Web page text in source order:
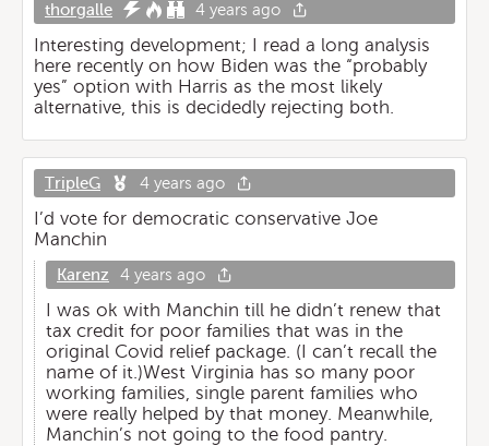
thorgalle 4 years ago
Interesting development; I read a long analysis
here recently on how Biden was the “probably
yes” option with Harris as the most likely
alternative, this is decidedly rejecting both.
TripleG 4 years ago
I’d vote for democratic conservative Joe
Manchin
Karenz 4 years ago
I was ok with Manchin till he didn’t renew that
tax credit for poor families that was in the
original Covid relief package. (I can’t recall the
name of it.)West Virginia has so many poor
working families, single parent families who
were really helped by that money. Meanwhile,
Manchin’s not going to the food pantry.